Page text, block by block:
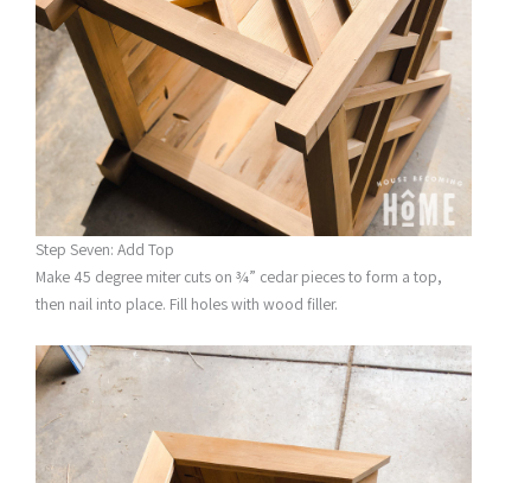
Step Seven: Add Top
Make 45 degree miter cuts on ¾” cedar pieces to form a top,
then nail into place. Fill holes with wood filler.